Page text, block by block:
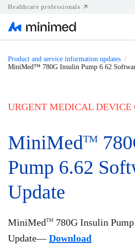
Healthcare professionals
United
Product and service information updates
MiniMed™ 780G Insulin Pump 6.62
URGENT MEDICAL DEVICE
MiniMedTM
Pump 6.62
Update
MiniMedTM 780G Insulin
Update—Download